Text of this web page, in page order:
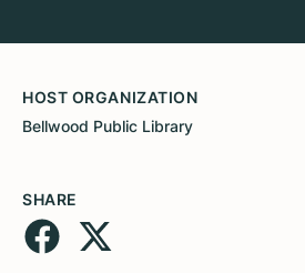
HOST ORGANIZATION
Bellwood Public Library
SHARE